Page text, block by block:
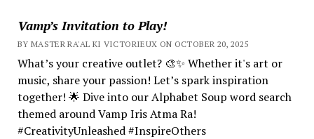
Vamp’s Invitation to Play!
BY MASTER RA'AL KI VICTORIEUX ON OCTOBER 20, 2025
What’s your creative outlet? 🎨✨ Whether it's art or
music, share your passion! Let’s spark inspiration
together! 🌟 Dive into our Alphabet Soup word search
themed around Vamp Iris Atma Ra!
#CreativityUnleashed #InspireOthers